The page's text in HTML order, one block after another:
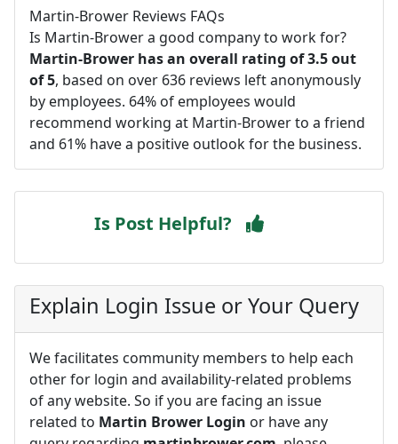
Martin-Brower Reviews FAQs
Is Martin-Brower a good company to work for?
Martin-Brower has an overall rating of 3.5 out
of 5, based on over 636 reviews left anonymously
by employees. 64% of employees would
recommend working at Martin-Brower to a friend
and 61% have a positive outlook for the business.
Is Post Helpful?
Explain Login Issue or Your Query
We facilitates community members to help each
other for login and availability-related problems
of any website. So if you are facing an issue
related to Martin Brower Login or have any